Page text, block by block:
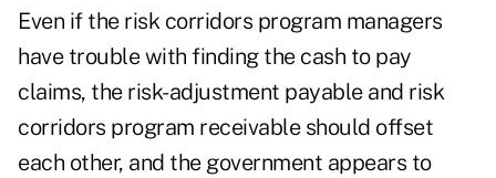
Even if the risk corridors program managers
have trouble with finding the cash to pay
claims, the risk-adjustment payable and risk
corridors program receivable should offset
each other, and the government appears to